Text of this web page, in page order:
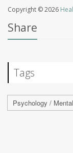
Copyright © 2026
Share
Tags
Psychology /